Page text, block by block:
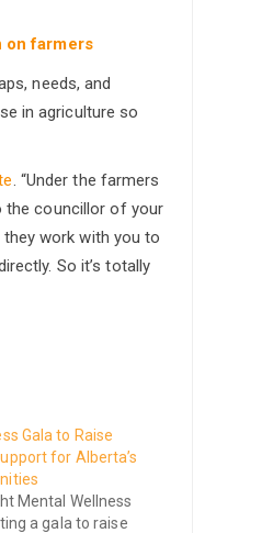
on farmers
needs, and
in agriculture so
. “Under the farmers
the councillor of your
work with you to
So it’s totally
Gala to Raise
for Alberta’s
Mental Wellness
a gala to raise